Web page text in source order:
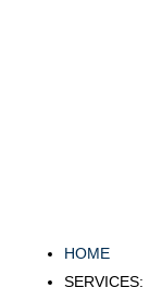
HOME
SERVICES: